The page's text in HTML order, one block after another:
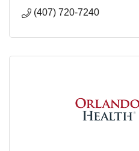
(407) 720-7240